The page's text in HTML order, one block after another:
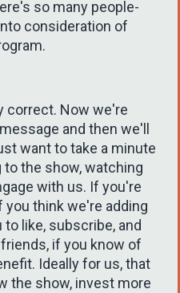
so many people-
consideration of
correct. Now we're
and then we'll
want to take a minute
the show, watching
with us. If you're
you think we're adding
like, subscribe, and
if you know of
Ideally for us, that
the show, invest more